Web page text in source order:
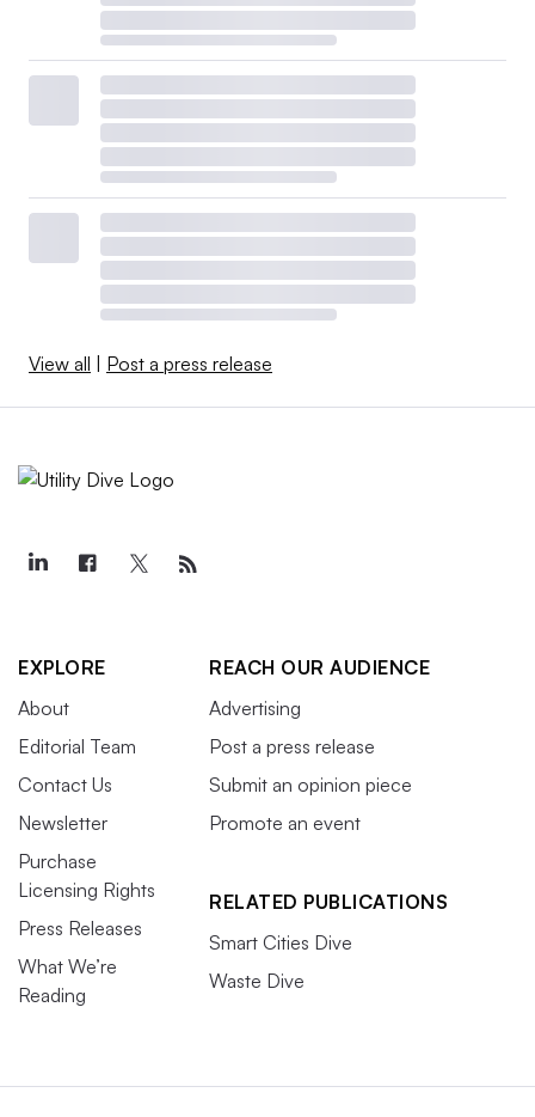
View all | Post a press release
EXPLORE
About
Editorial Team
Contact Us
Newsletter
Purchase
Licensing Rights
Press Releases
What We’re
Reading
REACH OUR AUDIENCE
Advertising
Post a press release
Submit an opinion piece
Promote an event
RELATED PUBLICATIONS
Smart Cities Dive
Waste Dive